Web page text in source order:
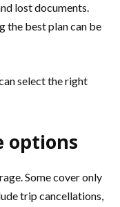
lost documents.
the best plan can be
select the right
options
Some cover only
trip cancellations,